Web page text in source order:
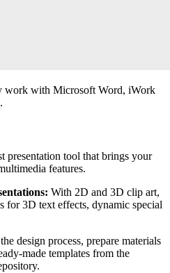
work with Microsoft Word, iWork
presentation tool that brings your
features.
With 2D and 3D clip art,
for 3D text effects, dynamic special
design process, prepare materials
made templates from the